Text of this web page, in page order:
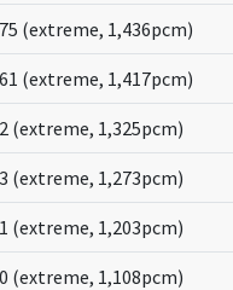
(extreme, 1,436pcm)
(extreme, 1,417pcm)
(extreme, 1,325pcm)
(extreme, 1,273pcm)
(extreme, 1,203pcm)
(extreme, 1,108pcm)